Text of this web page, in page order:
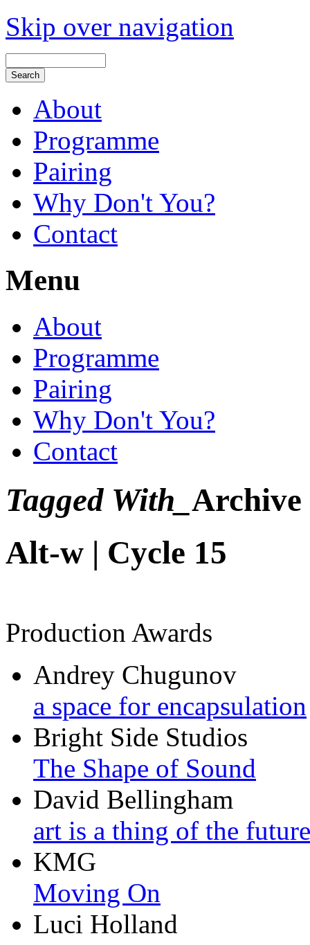
Skip over navigation
About
Programme
Pairing
Why Don't You?
Contact
Menu
About
Programme
Pairing
Why Don't You?
Contact
Tagged With_ Archive
Alt-w | Cycle 15
Production Awards
Andrey Chugunov
a space for encapsulation
Bright Side Studios
The Shape of Sound
David Bellingham
art is a thing of the future
KMG
Moving On
Luci Holland